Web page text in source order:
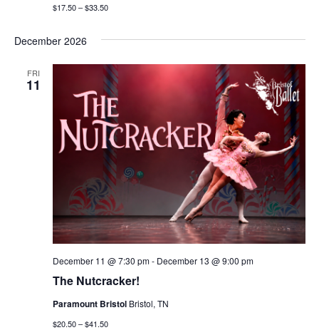
$17.50 – $33.50
December 2026
FRI
11
The Nutcracker!
December 11 @ 7:30 pm- December 13 @ 9:00 pm
Paramount Bristol Bristol, TN
$20.50 – $41.50